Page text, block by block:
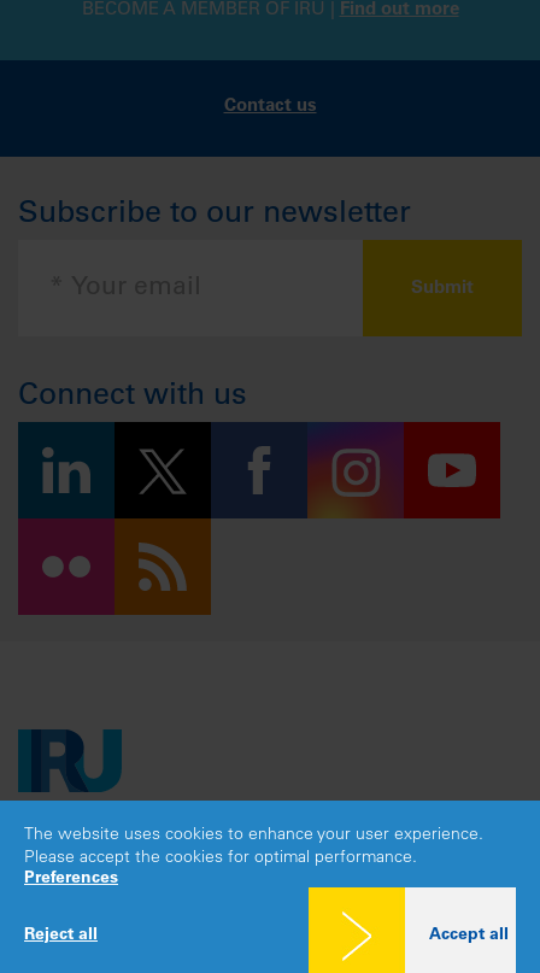
BECOME A MEMBER OF IRU | Find out more
Contact us
Subscribe to our newsletter
Connect with us
Copyright © 2026 IRU. All rights reserved.
Legal notice
The website uses cookies to enhance your user experience.
Please accept the cookies for optimal performance.
Preferences
Reject all Accept all